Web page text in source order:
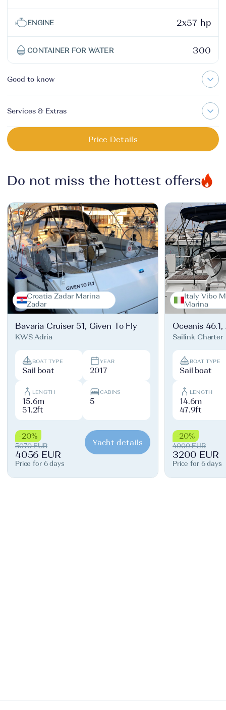
ENGINE 2x57 hp
CONTAINER FOR WATER 300
Good to know
Services & Extras
Price Details
Do not miss the hottest offers
Croatia Zadar Marina
Zadar
Bavaria Cruiser 51, Given To Fly
KWS Adria
BOAT TYPE
Sail boat
YEAR
2017
LENGTH
15.6m
51.2ft
CABINS
5
-20%
5070 EUR
4056 EUR
Price for 6 days
Yacht details
Italy Vibo
Marina
Oceanis 46.1,
Sailink Charter
BOAT TYPE
Sail boat
LENGTH
14.6m
47.9ft
-20%
4000 EUR
3200 EUR
Price for 6 days